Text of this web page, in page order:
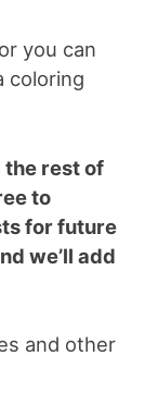
you can
coloring
the rest of
to
for future
we’ll add
and other